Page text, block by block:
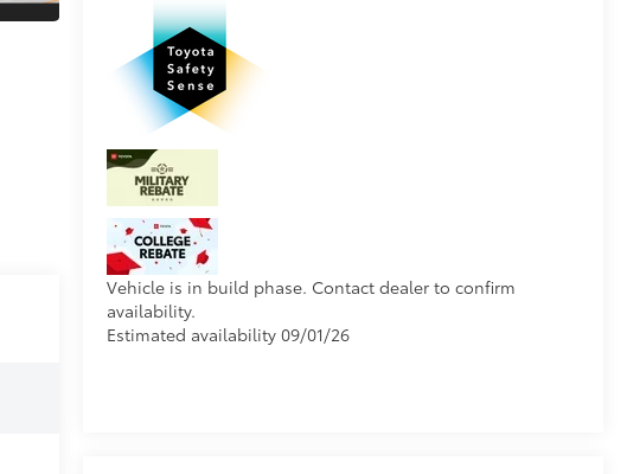
Vehicle is in build phase. Contact dealer to confirm
availability.
Estimated availability 09/01/26